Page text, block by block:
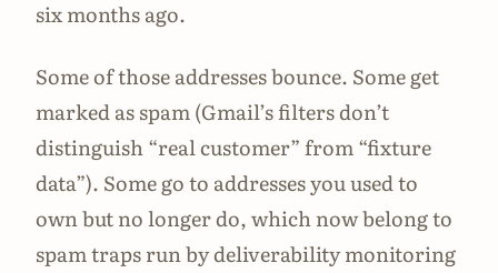
six months ago.
Some of those addresses bounce. Some get
marked as spam (Gmail’s filters don’t
distinguish “real customer” from “fixture
data”). Some go to addresses you used to
own but no longer do, which now belong to
spam traps run by deliverability monitoring